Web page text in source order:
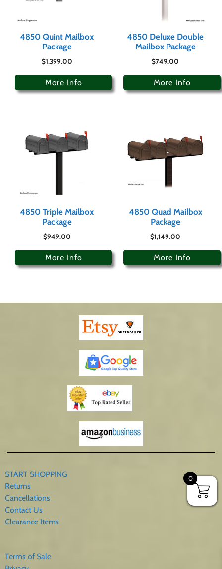
4850 Quint Mailbox
Package
$1,399.00
More Info
4850 Deluxe Double
Mailbox Package
$749.00
More Info
4850 Triple Mailbox
Package
$949.00
More Info
4850 Quad Mailbox
Package
$1,149.00
More Info
START SHOPPING
Returns
Cancellations
Contact Us
Clearance Items
Terms of Sale
0